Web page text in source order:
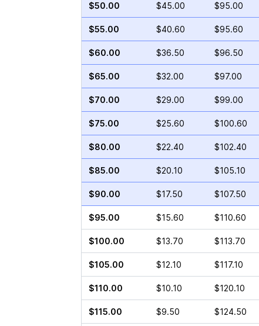
$50.00 $45.00 $95.00
$55.00 $40.60 $95.60
$60.00 $36.50 $96.50
$65.00 $32.00 $97.00
$70.00 $29.00 $99.00
$75.00 $25.60 $100.60
$80.00 $22.40 $102.40
$85.00 $20.10 $105.10
$90.00 $17.50 $107.50
$95.00 $15.60 $110.60
$100.00 $13.70 $113.70
$105.00 $12.10 $117.10
$110.00 $10.10 $120.10
$115.00 $9.50 $124.50